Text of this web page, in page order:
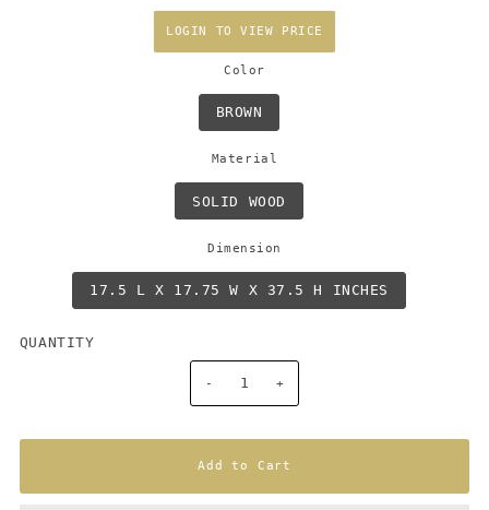
LOGIN TO VIEW PRICE
Color
BROWN
Material
SOLID WOOD
Dimension
17.5 L X 17.75 W X 37.5 H INCHES
QUANTITY
- +